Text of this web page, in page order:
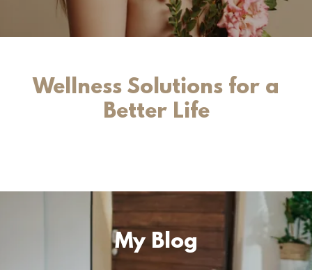
Wellness Solutions for a
Better Life
My Blog